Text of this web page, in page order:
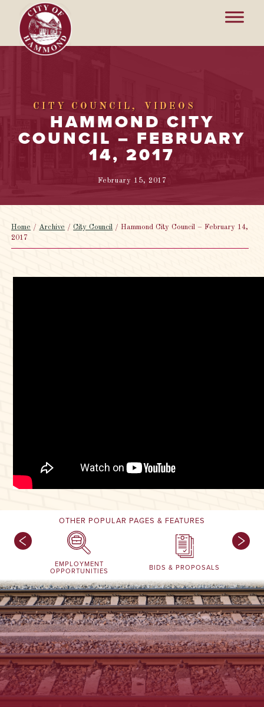
CITY COUNCIL VIDEOS
HAMMOND CITY
COUNCIL – FEBRUARY
14, 2017
February 15, 2017
Home /Archive /City Council /Hammond City Council – February 14,
2017
OTHER POPULAR PAGES & FEATURES
EMPLOYMENT
OPPORTUNITIES BIDS & PROPOSALS